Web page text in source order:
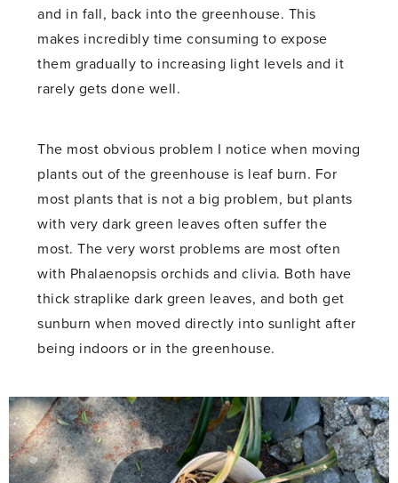
and in fall, back into the greenhouse. This
makes incredibly time consuming to expose
them gradually to increasing light levels and it
rarely gets done well.
The most obvious problem I notice when moving
plants out of the greenhouse is leaf burn. For
most plants that is not a big problem, but plants
with very dark green leaves often suffer the
most. The very worst problems are most often
with Phalaenopsis orchids and clivia. Both have
thick straplike dark green leaves, and both get
sunburn when moved directly into sunlight after
being indoors or in the greenhouse.